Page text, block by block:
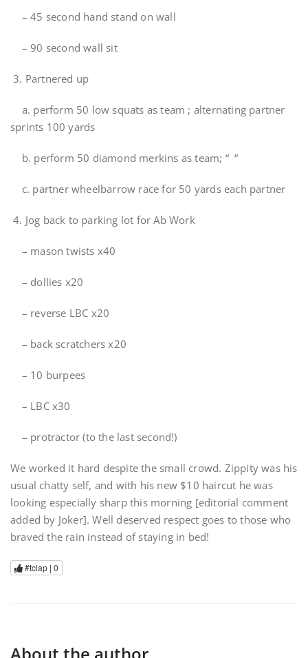
– 45 second hand stand on wall
– 90 second wall sit
3. Partnered up
a. perform 50 low squats as team ; alternating partner
sprints 100 yards
b. perform 50 diamond merkins as team; “ “
c. partner wheelbarrow race for 50 yards each partner
4. Jog back to parking lot for Ab Work
– mason twists x40
– dollies x20
– reverse LBC x20
– back scratchers x20
– 10 burpees
– LBC x30
– protractor (to the last second!)
We worked it hard despite the small crowd. Zippity was his
usual chatty self, and with his new $10 haircut he was
looking especially sharp this morning [editorial comment
added by Joker]. Well deserved respect goes to those who
braved the rain instead of staying in bed!
#tclap | 0